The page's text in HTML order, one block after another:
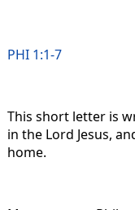
PHI 1:1-7
This short letter is
in the Lord Jesus,
home.